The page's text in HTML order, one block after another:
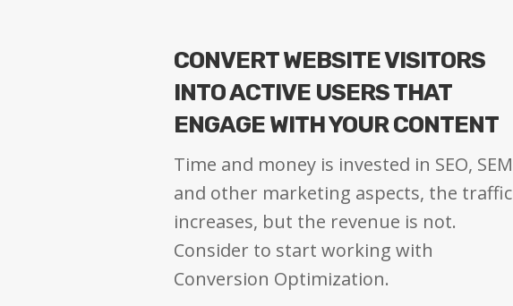
CONVERT WEBSITE VISITORS
INTO ACTIVE USERS THAT
ENGAGE WITH YOUR CONTENT
Time and money is invested in SEO, SEM
and other marketing aspects, the traffic
increases, but the revenue is not.
Consider to start working with
Conversion Optimization.